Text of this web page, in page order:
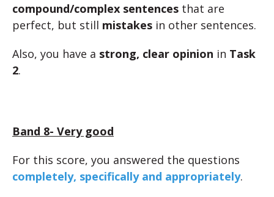
compound/complex sentences that are
perfect, but still mistakes in other sentences.
Also, you have a strong, clear opinion in Task
2.
Band 8- Very good
For this score, you answered the questions
completely, specifically and appropriately.